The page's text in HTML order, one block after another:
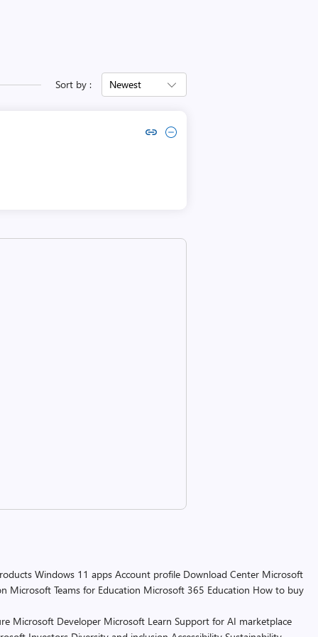
Sort by : Newest
Copy link to comment by Ian Boyd
Collapse comment by Ian Boyd
Windows 11 apps Account profile Download Center Microsoft
Microsoft Teams for Education Microsoft 365 Education How to buy
Microsoft Developer Microsoft Learn Support for AI marketplace